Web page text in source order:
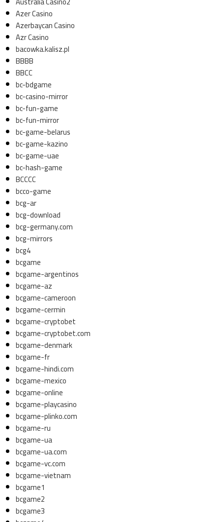
Azer Casino
Azerbaycan Casino
Azr Casino
bacowka.kalisz.pl
BBBB
BBCC
bc-bdgame
bc-casino-mirror
bc-fun-game
bc-fun-mirror
bc-game-belarus
bc-game-kazino
bc-game-uae
bc-hash-game
BCCCC
bcco-game
bcg-ar
bcg-download
bcg-germany.com
bcg-mirrors
bcg4
bcgame
bcgame-argentinos
bcgame-az
bcgame-cameroon
bcgame-cermin
bcgame-cryptobet
bcgame-cryptobet.com
bcgame-denmark
bcgame-fr
bcgame-hindi.com
bcgame-mexico
bcgame-online
bcgame-playcasino
bcgame-plinko.com
bcgame-ru
bcgame-ua
bcgame-ua.com
bcgame-vc.com
bcgame-vietnam
bcgame1
bcgame2
bcgame3